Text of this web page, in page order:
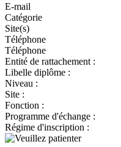
E-mail
Catégorie
Site(s)
Téléphone
Téléphone
Entité de rattachement :
Libelle diplôme :
Niveau :
Site :
Fonction :
Programme d'échange :
Régime d'inscription :